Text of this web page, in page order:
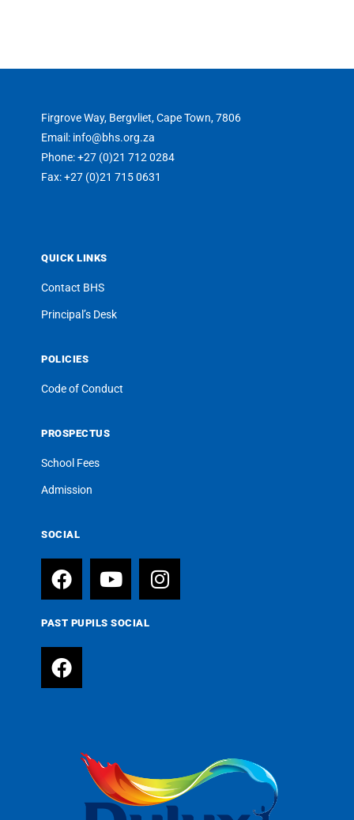
Firgrove Way, Bergvliet, Cape Town, 7806
Email: info@bhs.org.za
Phone: +27 (0)21 712 0284
Fax: +27 (0)21 715 0631
QUICK LINKS
Contact BHS
Principal’s Desk
POLICIES
Code of Conduct
PROSPECTUS
School Fees
Admission
SOCIAL
PAST PUPILS SOCIAL